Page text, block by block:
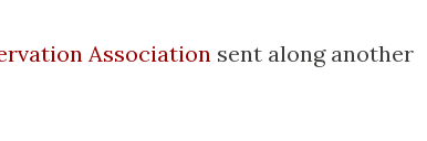
Association sent along another